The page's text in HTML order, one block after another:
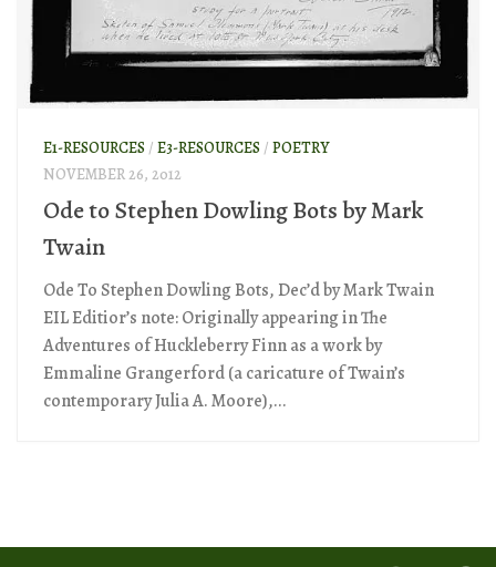
E1-RESOURCES / E3-RESOURCES / POETRY
NOVEMBER 26, 2012
Ode to Stephen Dowling Bots by Mark
Twain
Ode To Stephen Dowling Bots, Dec’d by Mark Twain
EIL Editior’s note: Originally appearing in The
Adventures of Huckleberry Finn as a work by
Emmaline Grangerford (a caricature of Twain’s
contemporary Julia A. Moore),...